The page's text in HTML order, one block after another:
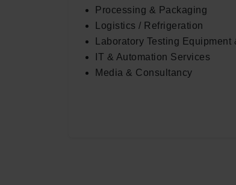
Processing & Packaging
Logistics / Refrigeration
Laboratory Testing Equipment
IT & Automation Services
Media & Consultancy